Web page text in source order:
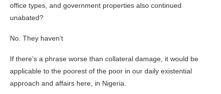
office types, and government properties also continued
unabated?
No. They haven’t
If there’s a phrase worse than collateral damage, it would be
applicable to the poorest of the poor in our daily existential
approach and affairs here, in Nigeria.